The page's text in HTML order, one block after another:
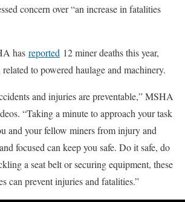
concern over “an increase in fatalities
has reported 12 miner deaths this year,
to powered haulage and machinery.
and injuries are preventable,” MSHA
“Taking a minute to approach your task
and your fellow miners from injury and
focused can keep you safe. Do it safe, do
a seat belt or securing equipment, these
can prevent injuries and fatalities.”